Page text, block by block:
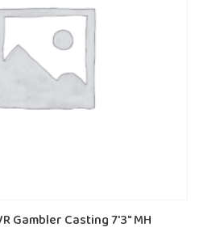
Gambler Casting 7'3" MH